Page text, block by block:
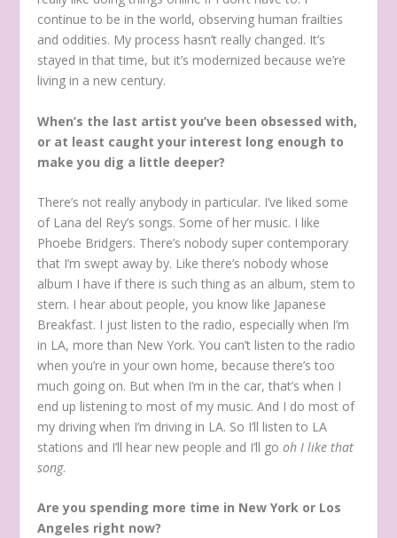
continue to be in the world, observing human frailties
and oddities. My process hasn’t really changed. It’s
stayed in that time, but it’s modernized because we’re
living in a new century.
When’s the last artist you’ve been obsessed with,
or at least caught your interest long enough to
make you dig a little deeper?
There’s not really anybody in particular. I’ve liked some
of Lana del Rey’s songs. Some of her music. I like
Phoebe Bridgers. There’s nobody super contemporary
that I’m swept away by. Like there’s nobody whose
album I have if there is such thing as an album, stem to
stern. I hear about people, you know like Japanese
Breakfast. I just listen to the radio, especially when I’m
in LA, more than New York. You can’t listen to the radio
when you’re in your own home, because there’s too
much going on. But when I’m in the car, that’s when I
end up listening to most of my music. And I do most of
my driving when I’m driving in LA. So I’ll listen to LA
stations and I’ll hear new people and I’ll gooh I like that
song.
Are you spending more time in New York or Los
Angeles right now?